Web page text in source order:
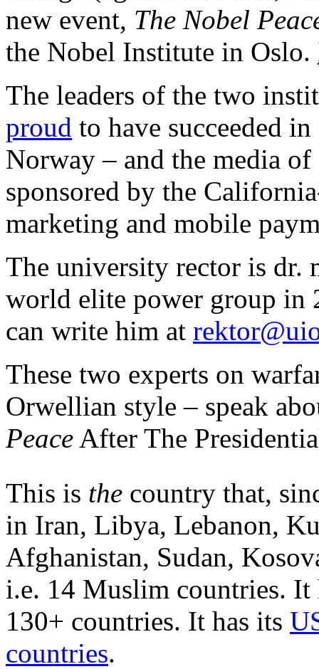
new event, The Nobel
the Nobel Institute in Oslo.
The leaders of the two
proud to have succeeded
Norway – and the media
sponsored by the
marketing and mobile
The university rector is dr.
world elite power group in
can write him at
These two experts on
Orwellian style – speak
Peace After The
This is the country that,
in Iran, Libya, Lebanon,
Afghanistan, Sudan,
i.e. 14 Muslim countries. It
130+ countries. It has its
countries.